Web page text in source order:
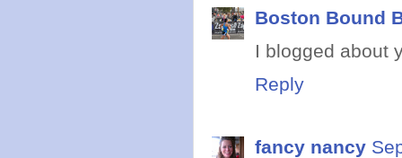
Boston Bound
I blogged about
Reply
fancy nancy